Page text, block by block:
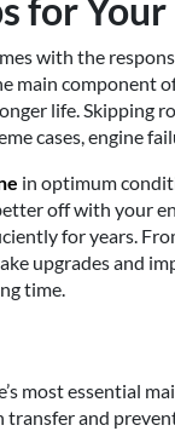
for
with the
main component
life. Skipping
cases, engine
in optimum
off with your
for years.
upgrades and
time.
most essential
and